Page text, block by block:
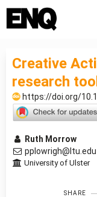
Creative
research tool
https://doi.org/
Ruth Morrow
pplowrigh@ltu.edu
University of Ulster
SHARE